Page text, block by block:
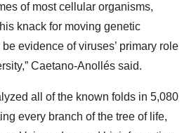
of most cellular organisms,
knack for moving genetic
evidence of viruses’ primary role
Caetano-Anollés said.
all of the known folds in 5,080
every branch of the tree of life,